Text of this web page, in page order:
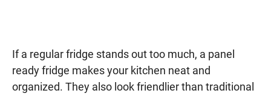
If a regular fridge stands out too much, a panel
ready fridge makes your kitchen neat and
organized. They also look friendlier than traditional